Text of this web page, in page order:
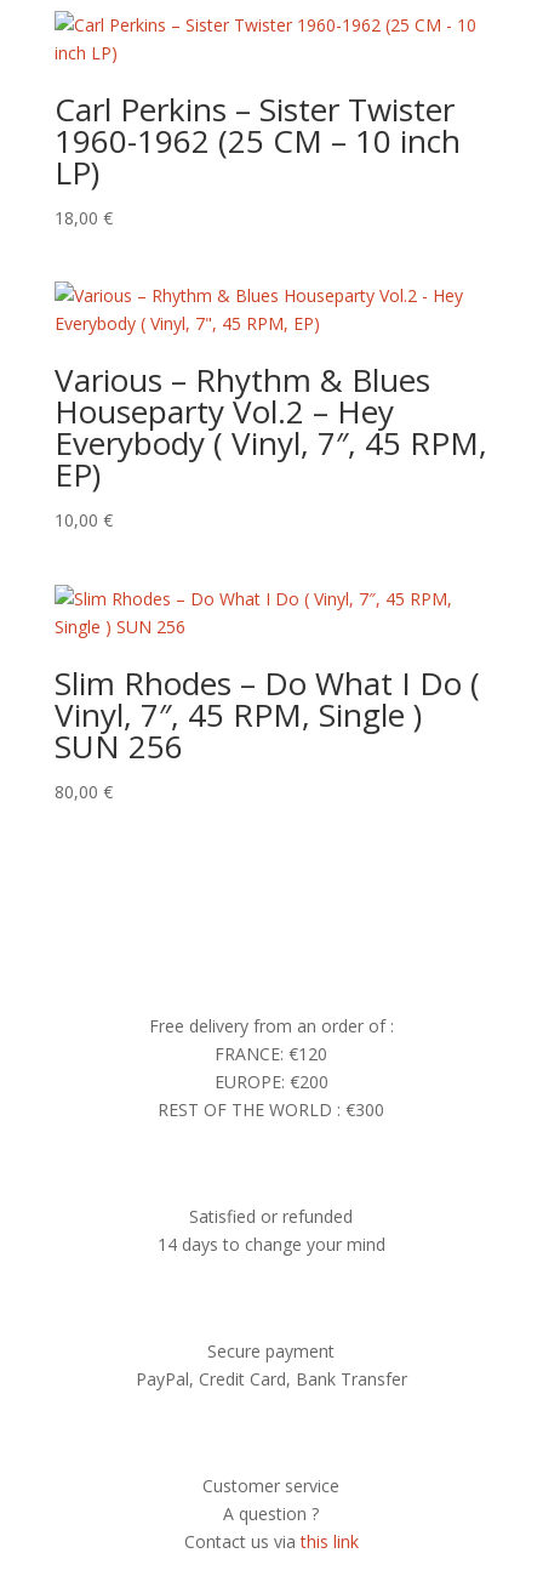
Carl Perkins ‎– Sister Twister
1960-1962 (25 CM – 10 inch
LP)
18,00 €
Various ‎– Rhythm & Blues
Houseparty Vol.2 – Hey
Everybody ( Vinyl, 7″, 45 RPM,
EP)
10,00 €
Slim Rhodes – Do What I Do (
Vinyl, 7″, 45 RPM, Single )
SUN 256
80,00 €
Free delivery from an order of :
FRANCE: €120
EUROPE: €200
REST OF THE WORLD : €300
Satisfied or refunded
14 days to change your mind
Secure payment
PayPal, Credit Card, Bank Transfer
Customer service
A question ?
Contact us viathis link